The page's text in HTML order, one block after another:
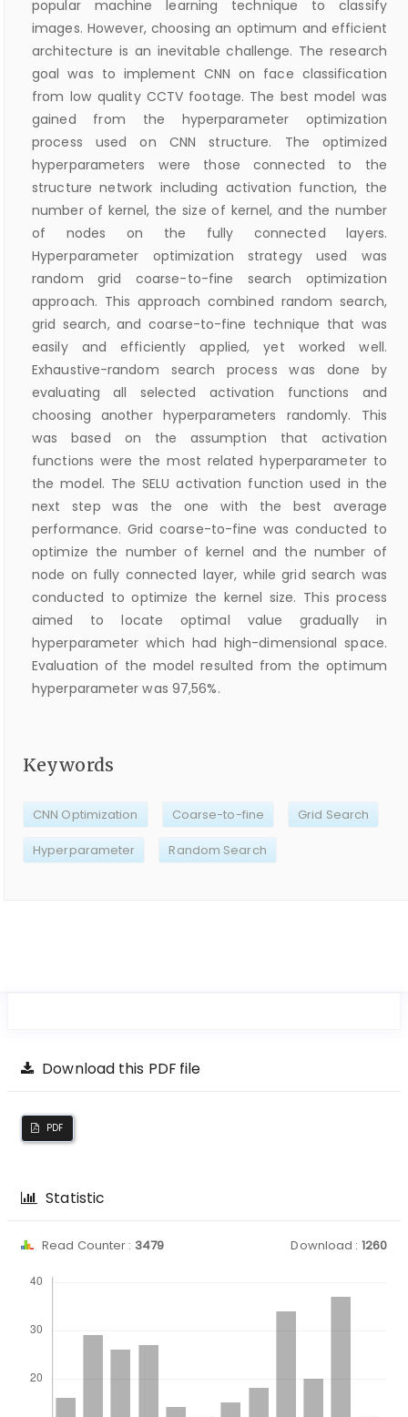
popular machine learning technique to classify
images. However, choosing an optimum and efficient
architecture is an inevitable challenge. The research
goal was to implement CNN on face classification
from low quality CCTV footage. The best model was
gained from the hyperparameter optimization
process used on CNN structure. The optimized
hyperparameters were those connected to the
structure network including activation function, the
number of kernel, the size of kernel, and the number
of nodes on the fully connected layers.
Hyperparameter optimization strategy used was
random grid coarse-to-fine search optimization
approach. This approach combined random search,
grid search, and coarse-to-fine technique that was
easily and efficiently applied, yet worked well.
Exhaustive-random search process was done by
evaluating all selected activation functions and
choosing another hyperparameters randomly. This
was based on the assumption that activation
functions were the most related hyperparameter to
the model. The SELU activation function used in the
next step was the one with the best average
performance. Grid coarse-to-fine was conducted to
optimize the number of kernel and the number of
node on fully connected layer, while grid search was
conducted to optimize the kernel size. This process
aimed to locate optimal value gradually in
hyperparameter which had high-dimensional space.
Evaluation of the model resulted from the optimum
hyperparameter was 97,56%.
Keywords
CNN Optimization Coarse-to-fine Grid Search
Hyperparameter Random Search
Download this PDF file
PDF
Statistic
Read Counter : 3479 Download : 1260